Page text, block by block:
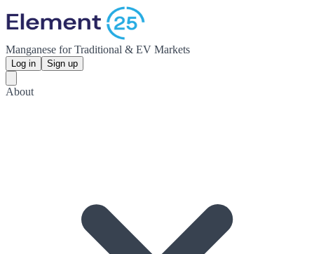
Manganese for Traditional & EV Markets
Log in Sign up
About